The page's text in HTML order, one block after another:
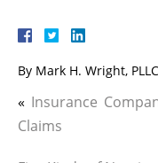
By Mark H. Wright, PLLC
« Insurance
Claims